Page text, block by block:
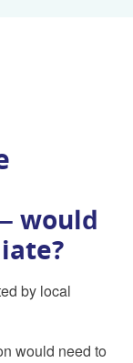
would
by local
would need to